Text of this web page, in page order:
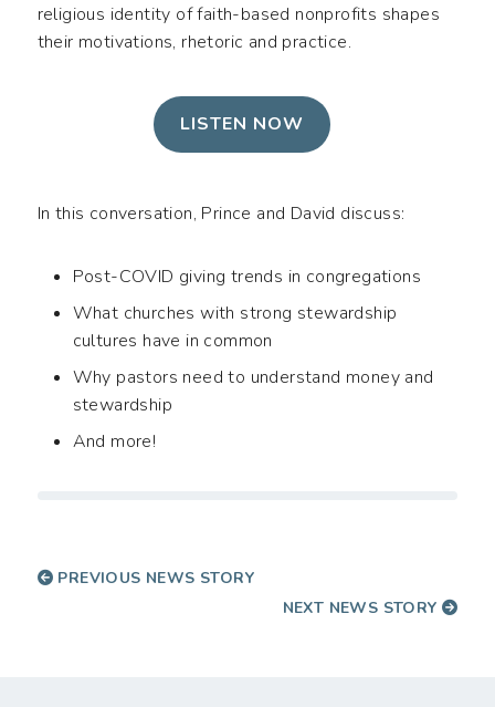
religious identity of faith-based nonprofits shapes
their motivations, rhetoric and practice.
LISTEN NOW
In this conversation, Prince and David discuss:
Post-COVID giving trends in congregations
What churches with strong stewardship
cultures have in common
Why pastors need to understand money and
stewardship
And more!
PREVIOUS NEWS STORY
NEXT NEWS STORY